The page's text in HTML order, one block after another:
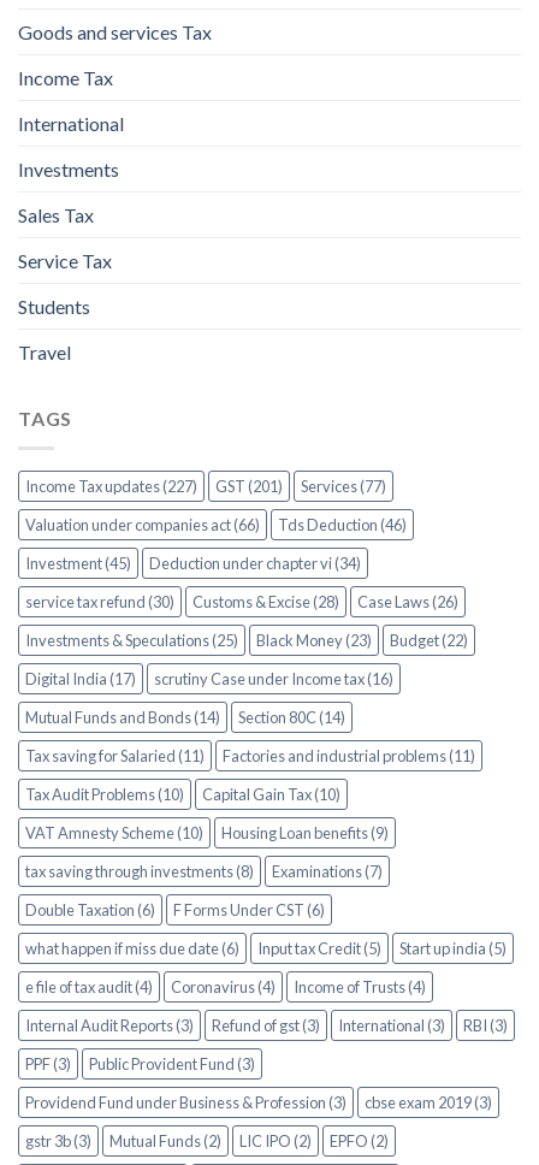
Goods and services Tax
Income Tax
International
Investments
Sales Tax
Service Tax
Students
Travel
TAGS
Income Tax updates (227) GST (201)
Services (77)
Valuation under companies act (66)
Tds Deduction (46)
Investment (45)
Deduction under chapter vi (34)
service tax refund (30)
Customs & Excise (28)
Case Laws (26)
Investments & Speculations (25)
Black Money (23)
Budget (22)
Digital India (17)
scrutiny Case under Income tax (16)
Mutual Funds and Bonds (14)
Section 80C (14)
Tax saving for Salaried (11)
Factories and industrial problems (11)
Tax Audit Problems (10)
Capital Gain Tax (10)
VAT Amnesty Scheme (10)
Housing Loan benefits (9)
tax saving through investments (8)
Examinations (7)
Double Taxation (6)
F Forms Under CST (6)
what happen if miss due date (6)
Input tax Credit (5)
Start up india (5)
e file of tax audit (4)
Coronavirus (4)
Income of Trusts (4)
Internal Audit Reports (3)
Refund of gst (3) International (3)
RBI (3)
PPF (3)
Public Provident Fund (3)
Providend Fund under Business & Profession (3)
cbse exam 2019 (3)
gstr 3b (3)
Mutual Funds (2) LIC IPO (2)
EPFO (2)